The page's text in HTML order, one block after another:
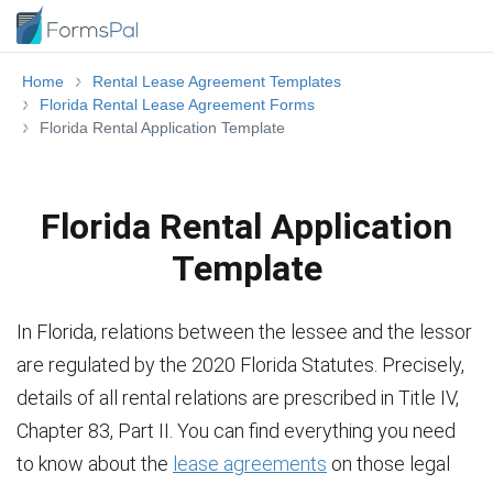
Home
Rental Lease Agreement Templates
Florida Rental Lease Agreement Forms
Florida Rental Application Template
Florida Rental Application
Template
In Florida, relations between the lessee and the lessor
are regulated by the 2020 Florida Statutes. Precisely,
details of all rental relations are prescribed in Title IV,
Chapter 83, Part II. You can find everything you need
to know about the lease agreements on those legal